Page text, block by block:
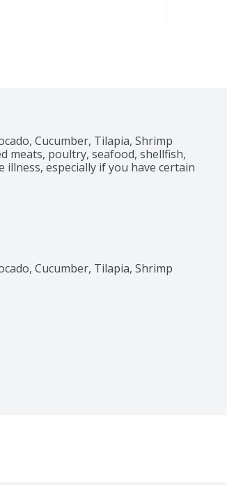
Cucumber, Tilapia, Shrimp
meats, poultry, seafood, shellfish,
especially if you have certain
Cucumber, Tilapia, Shrimp